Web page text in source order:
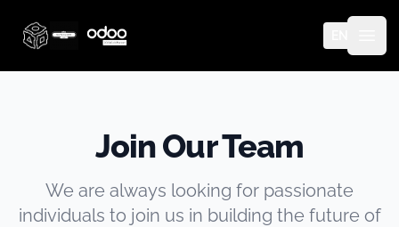
Thinq Technology
Join Our Team
We are always looking for passionate
individuals to join us in building the future of